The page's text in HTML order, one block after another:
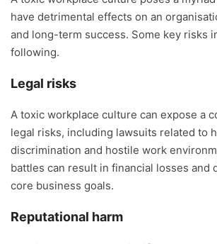
have detrimental effects on an
and long-term success. Some key risks
following.
Legal risks
A toxic workplace culture can expose a
legal risks, including lawsuits related to
discrimination and hostile work
battles can result in financial losses and
core business goals.
Reputational harm